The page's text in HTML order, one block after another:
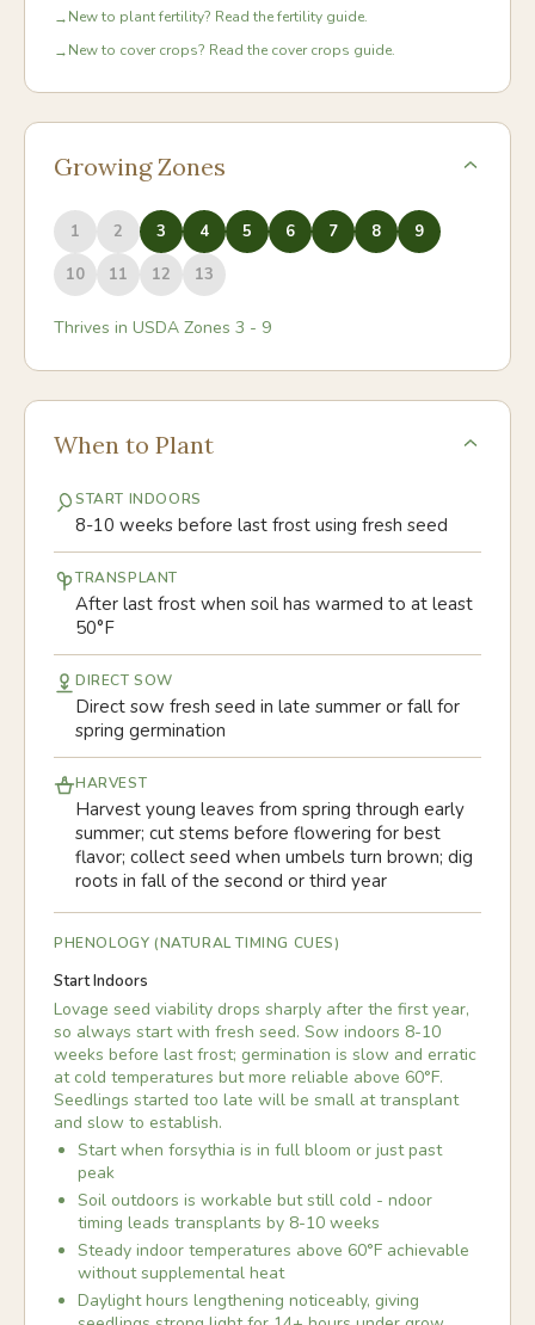
→New to plant fertility? Read the fertility guide.
→New to cover crops? Read the cover crops guide.
Growing Zones
1 2 3 4 5 6 7 8
9
10
11 12 13
Thrives in USDA Zones 3 - 9
When to Plant
START INDOORS
8-10 weeks before last frost using fresh seed
TRANSPLANT
After last frost when soil has warmed to at least
50°F
DIRECT SOW
Direct sow fresh seed in late summer or fall for
spring germination
HARVEST
Harvest young leaves from spring through early
summer; cut stems before flowering for best
flavor; collect seed when umbels turn brown; dig
roots in fall of the second or third year
PHENOLOGY (NATURAL TIMING CUES)
Start Indoors
Lovage seed viability drops sharply after the first year,
so always start with fresh seed. Sow indoors 8-10
weeks before last frost; germination is slow and erratic
at cold temperatures but more reliable above 60°F.
Seedlings started too late will be small at transplant
and slow to establish.
Start when forsythia is in full bloom or just past
peak
Soil outdoors is workable but still cold - ndoor
timing leads transplants by 8-10 weeks
Steady indoor temperatures above 60°F achievable
without supplemental heat
Daylight hours lengthening noticeably, giving